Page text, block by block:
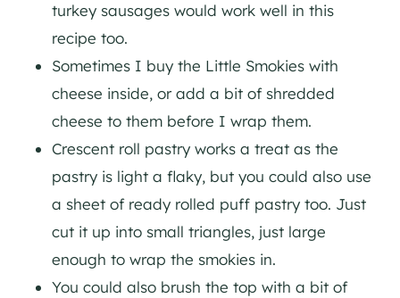
turkey sausages would work well in this
recipe too.
Sometimes I buy the Little Smokies with
cheese inside, or add a bit of shredded
cheese to them before I wrap them.
Crescent roll pastry works a treat as the
pastry is light a flaky, but you could also use
a sheet of ready rolled puff pastry too. Just
cut it up into small triangles, just large
enough to wrap the smokies in.
You could also brush the top with a bit of